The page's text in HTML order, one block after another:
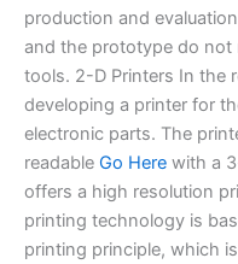
production and
and the prototype do not
tools. 2-D Printers In the
developing a printer for
electronic parts. The
readable Go Here with a
offers a high resolution
printing technology is
printing principle, which